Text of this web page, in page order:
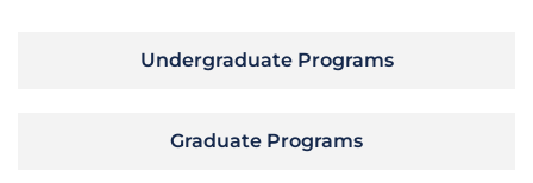
Undergraduate Programs
Graduate Programs